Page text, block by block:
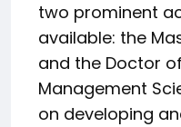
two prominent
available: the
and the Doctor
Management
on developing